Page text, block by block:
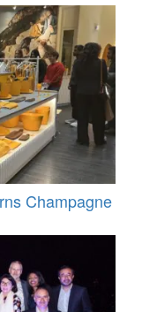
Champagne